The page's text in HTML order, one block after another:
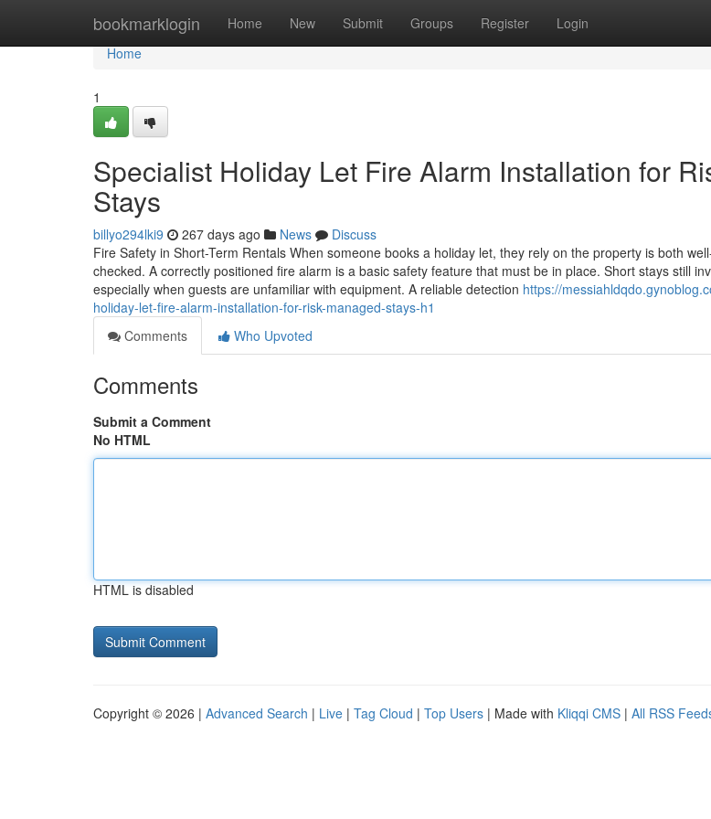
bookmarklogin Home New Submit Groups Register Login
Home
Home
1
Specialist Holiday Let Fire Alarm Installation for
Stays
billyo294lki9 267 days ago News
Discuss
Fire Safety in Short-Term Rentals When someone books a holiday let, they rely on the property is both
checked. A correctly positioned fire alarm is a basic safety feature that must be in place. Short stays still
especially when guests are unfamiliar with equipment. A reliable detection https://
holiday-let-fire-alarm-installation-for-risk-managed-stays-h1
Comments
Who Upvoted
Comments
Submit a Comment
No HTML
HTML is disabled
Copyright © 2026 | Advanced Search | Live | Tag Cloud | Top Users | Made with Kliqqi CMS | All RSS